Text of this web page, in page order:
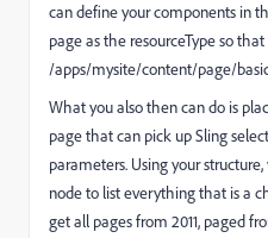
can define your components in
page as the resourceType so
/apps/mysite/content/page/
What you also then can do is
page that can pick up Sling
parameters. Using your
node to list everything that is a
get all pages from 2011, paged